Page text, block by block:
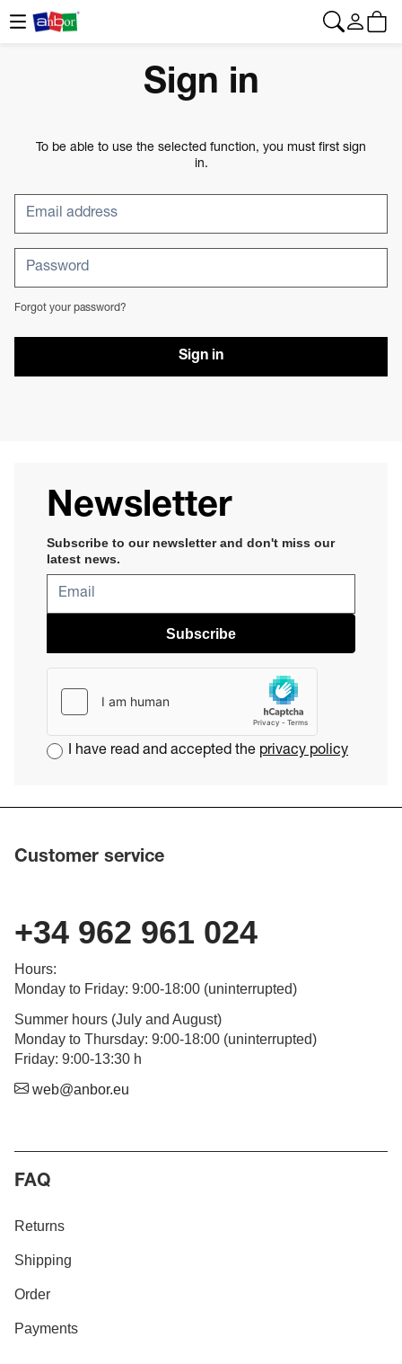
Sign in
To be able to use the selected function, you must first sign
in.
Forgot your password?
Sign in
Newsletter
Subscribe to our newsletter and don't miss our
latest news​.
Subscribe
I have read and accepted the privacy policy
Customer service
+34 962 961 024
Hours:
Monday to Friday: 9:00-18:00 (uninterrupted)
Summer hours (July and August)
Monday to Thursday: 9:00-18:00 (uninterrupted)
Friday: 9:00-13:30 h
web@anbor.eu
FAQ
Returns
Shipping
Order
Payments